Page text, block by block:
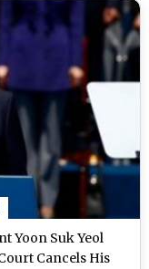
Yoon Suk Yeol
Cancels His